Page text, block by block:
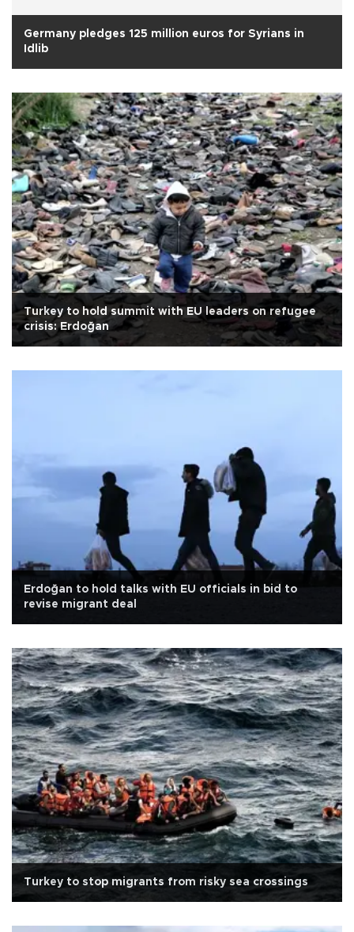
Germany pledges 125 million euros for Syrians in
Idlib
Turkey to hold summit with EU leaders on refugee
crisis: Erdoğan
Erdoğan to hold talks with EU officials in bid to
revise migrant deal
Turkey to stop migrants from risky sea crossings